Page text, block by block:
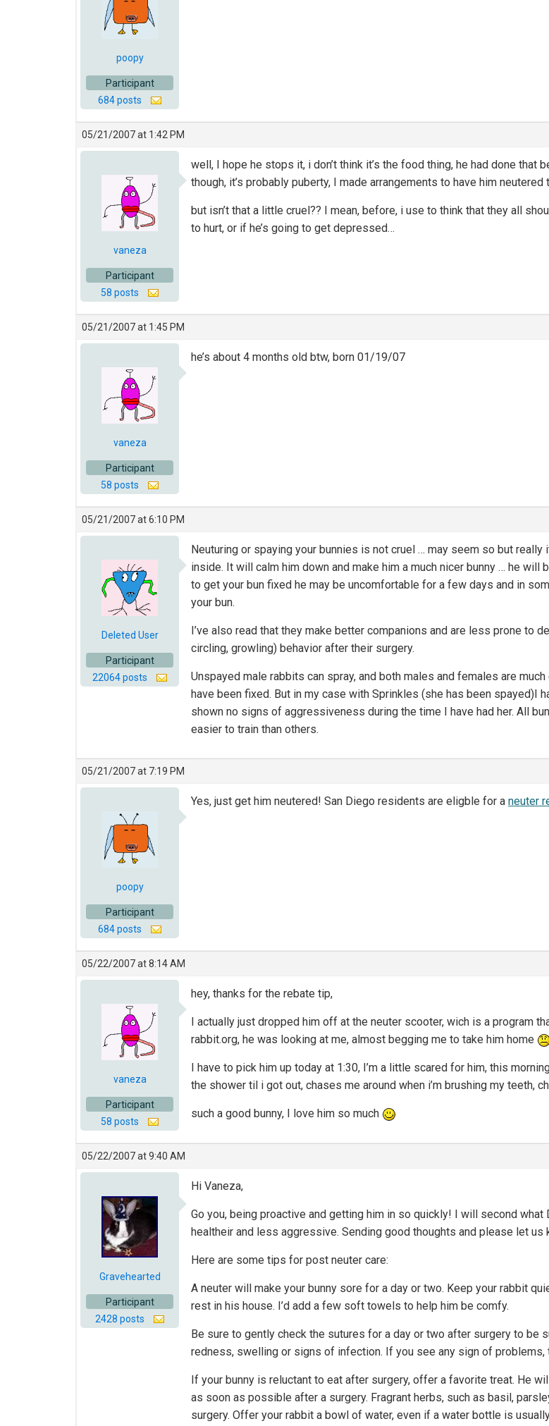
poopy
Participant
684 posts
05/21/2007 at 1:42 PM
vaneza
Participant
58 posts
well, I hope he stops it, i don’t think it’s the food thing, he had done
though, it’s probably puberty, I made arrangements to have him neutered
but isn’t that a little cruel?? I mean, before, i use to think that they all
to hurt, or if he’s going to get depressed…
05/21/2007 at 1:45 PM
vaneza
Participant
58 posts
he’s about 4 months old btw, born 01/19/07
05/21/2007 at 6:10 PM
Deleted User
Participant
22064 posts
Neuturing or spaying your bunnies is not cruel … may seem so but
inside. It will calm him down and make him a much nicer bunny … he
to get your bun fixed he may be uncomfortable for a few days and in
your bun.
I’ve also read that they make better companions and are less prone to
circling, growling) behavior after their surgery.
Unspayed male rabbits can spray, and both males and females are
have been fixed. But in my case with Sprinkles (she has been spayed)I
shown no signs of aggressiveness during the time I have had her. All
easier to train than others.
05/21/2007 at 7:19 PM
poopy
Participant
684 posts
Yes, just get him neutered! San Diego residents are eligble for a neuter
05/22/2007 at 8:14 AM
vaneza
Participant
58 posts
hey, thanks for the rebate tip,
I actually just dropped him off at the neuter scooter, wich is a program
rabbit.org, he was looking at me, almost begging me to take him home
I have to pick him up today at 1:30, I’m a little scared for him, this
the shower til i got out, chases me around when i’m brushing my teeth,
such a good bunny, I love him so much
05/22/2007 at 9:40 AM
Gravehearted
Participant
2428 posts
Hi Vaneza,
Go you, being proactive and getting him in so quickly! I will second
healtheir and less aggressive. Sending good thoughts and please let us
Here are some tips for post neuter care:
A neuter will make your bunny sore for a day or two. Keep your rabbit
rest in his house. I’d add a few soft towels to help him be comfy.
Be sure to gently check the sutures for a day or two after surgery to be
redness, swelling or signs of infection. If you see any sign of problems,
If your bunny is reluctant to eat after surgery, offer a favorite treat. He
as soon as possible after a surgery. Fragrant herbs, such as basil,
surgery. Offer your rabbit a bowl of water, even if a water bottle is